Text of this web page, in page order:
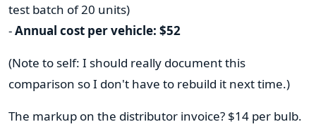
test batch of 20 units)
-Annual cost per vehicle: $52
(Note to self: I should really document this
comparison so I don't have to rebuild it next time.)
The markup on the distributor invoice? $14 per bulb.